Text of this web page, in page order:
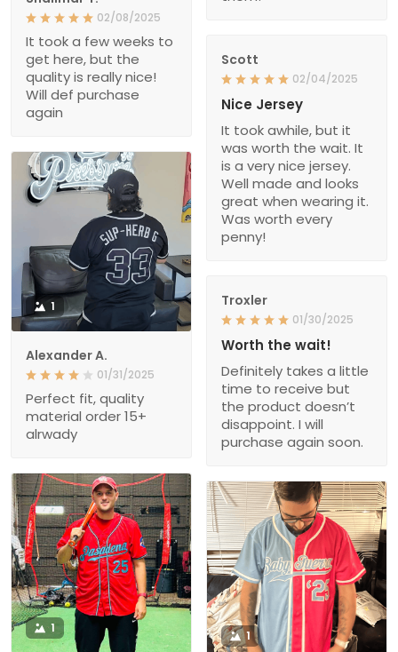
02/08/2025
It took a few weeks to
get here, but the
quality is really nice!
Will def purchase
again
Scott
02/04/2025
Nice Jersey
It took awhile, but it
was worth the wait. It
is a very nice jersey.
Well made and looks
great when wearing it.
Was worth every
penny!
1
Alexander A.
01/31/2025
Perfect fit, quality
material order 15+
alrwady
Troxler
01/30/2025
Worth the wait!
Definitely takes a little
time to receive but
the product doesn’t
disappoint. I will
purchase again soon.
1
1